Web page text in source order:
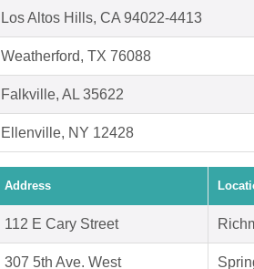
Los Altos Hills, CA 94022-4413
Weatherford, TX 76088
Falkville, AL 35622
Ellenville, NY 12428
Address
112 E Cary Street
307 5th Ave. West